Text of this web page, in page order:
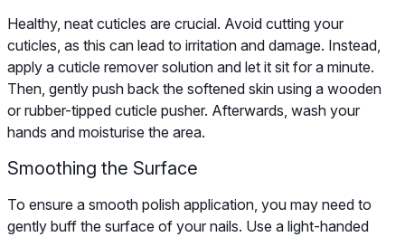
Healthy, neat cuticles are crucial. Avoid cutting your
cuticles, as this can lead to irritation and damage. Instead,
apply a cuticle remover solution and let it sit for a minute.
Then, gently push back the softened skin using a wooden
or rubber-tipped cuticle pusher. Afterwards, wash your
hands and moisturise the area.
Smoothing the Surface
To ensure a smooth polish application, you may need to
gently buff the surface of your nails. Use a light-handed